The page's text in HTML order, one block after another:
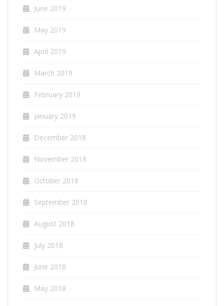
June 2019
May 2019
April 2019
March 2019
February 2019
January 2019
December 2018
November 2018
October 2018
September 2018
August 2018
July 2018
June 2018
May 2018